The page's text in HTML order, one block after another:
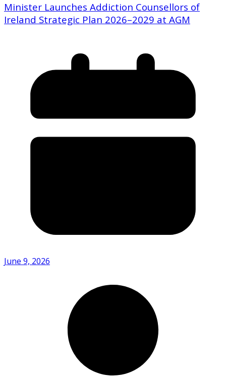
Minister Launches Addiction Counsellors of
Ireland Strategic Plan 2026–2029 at AGM
June 9, 2026